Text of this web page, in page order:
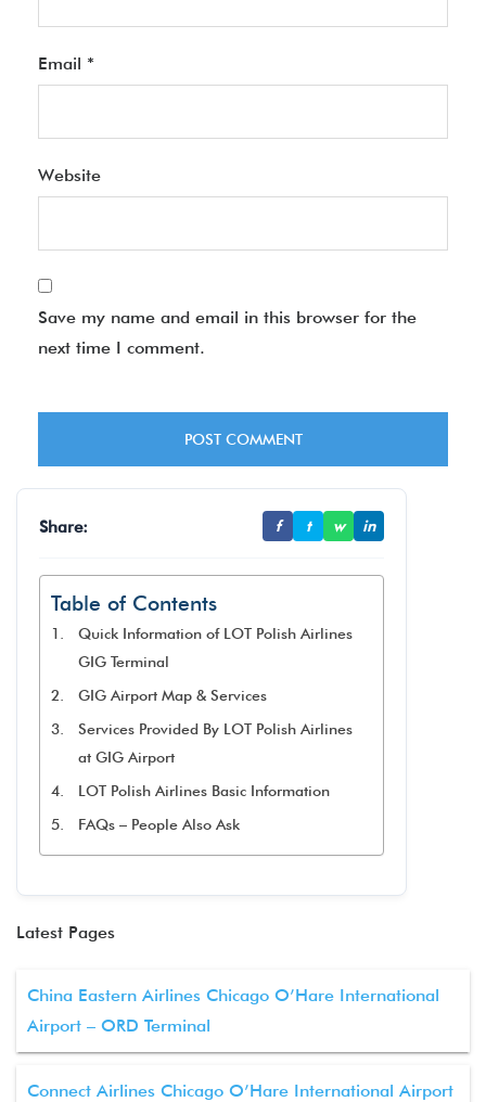
Email *
Website
Save my name and email in this browser for the
next time I comment.
Share: f t w in
Table of Contents
Quick Information of LOT Polish Airlines
GIG Terminal
GIG Airport Map & Services
Services Provided By LOT Polish Airlines
at GIG Airport
LOT Polish Airlines Basic Information
FAQs – People Also Ask
Latest Pages
China Eastern Airlines Chicago O’Hare International
Airport – ORD Terminal
Connect Airlines Chicago O’Hare International Airport